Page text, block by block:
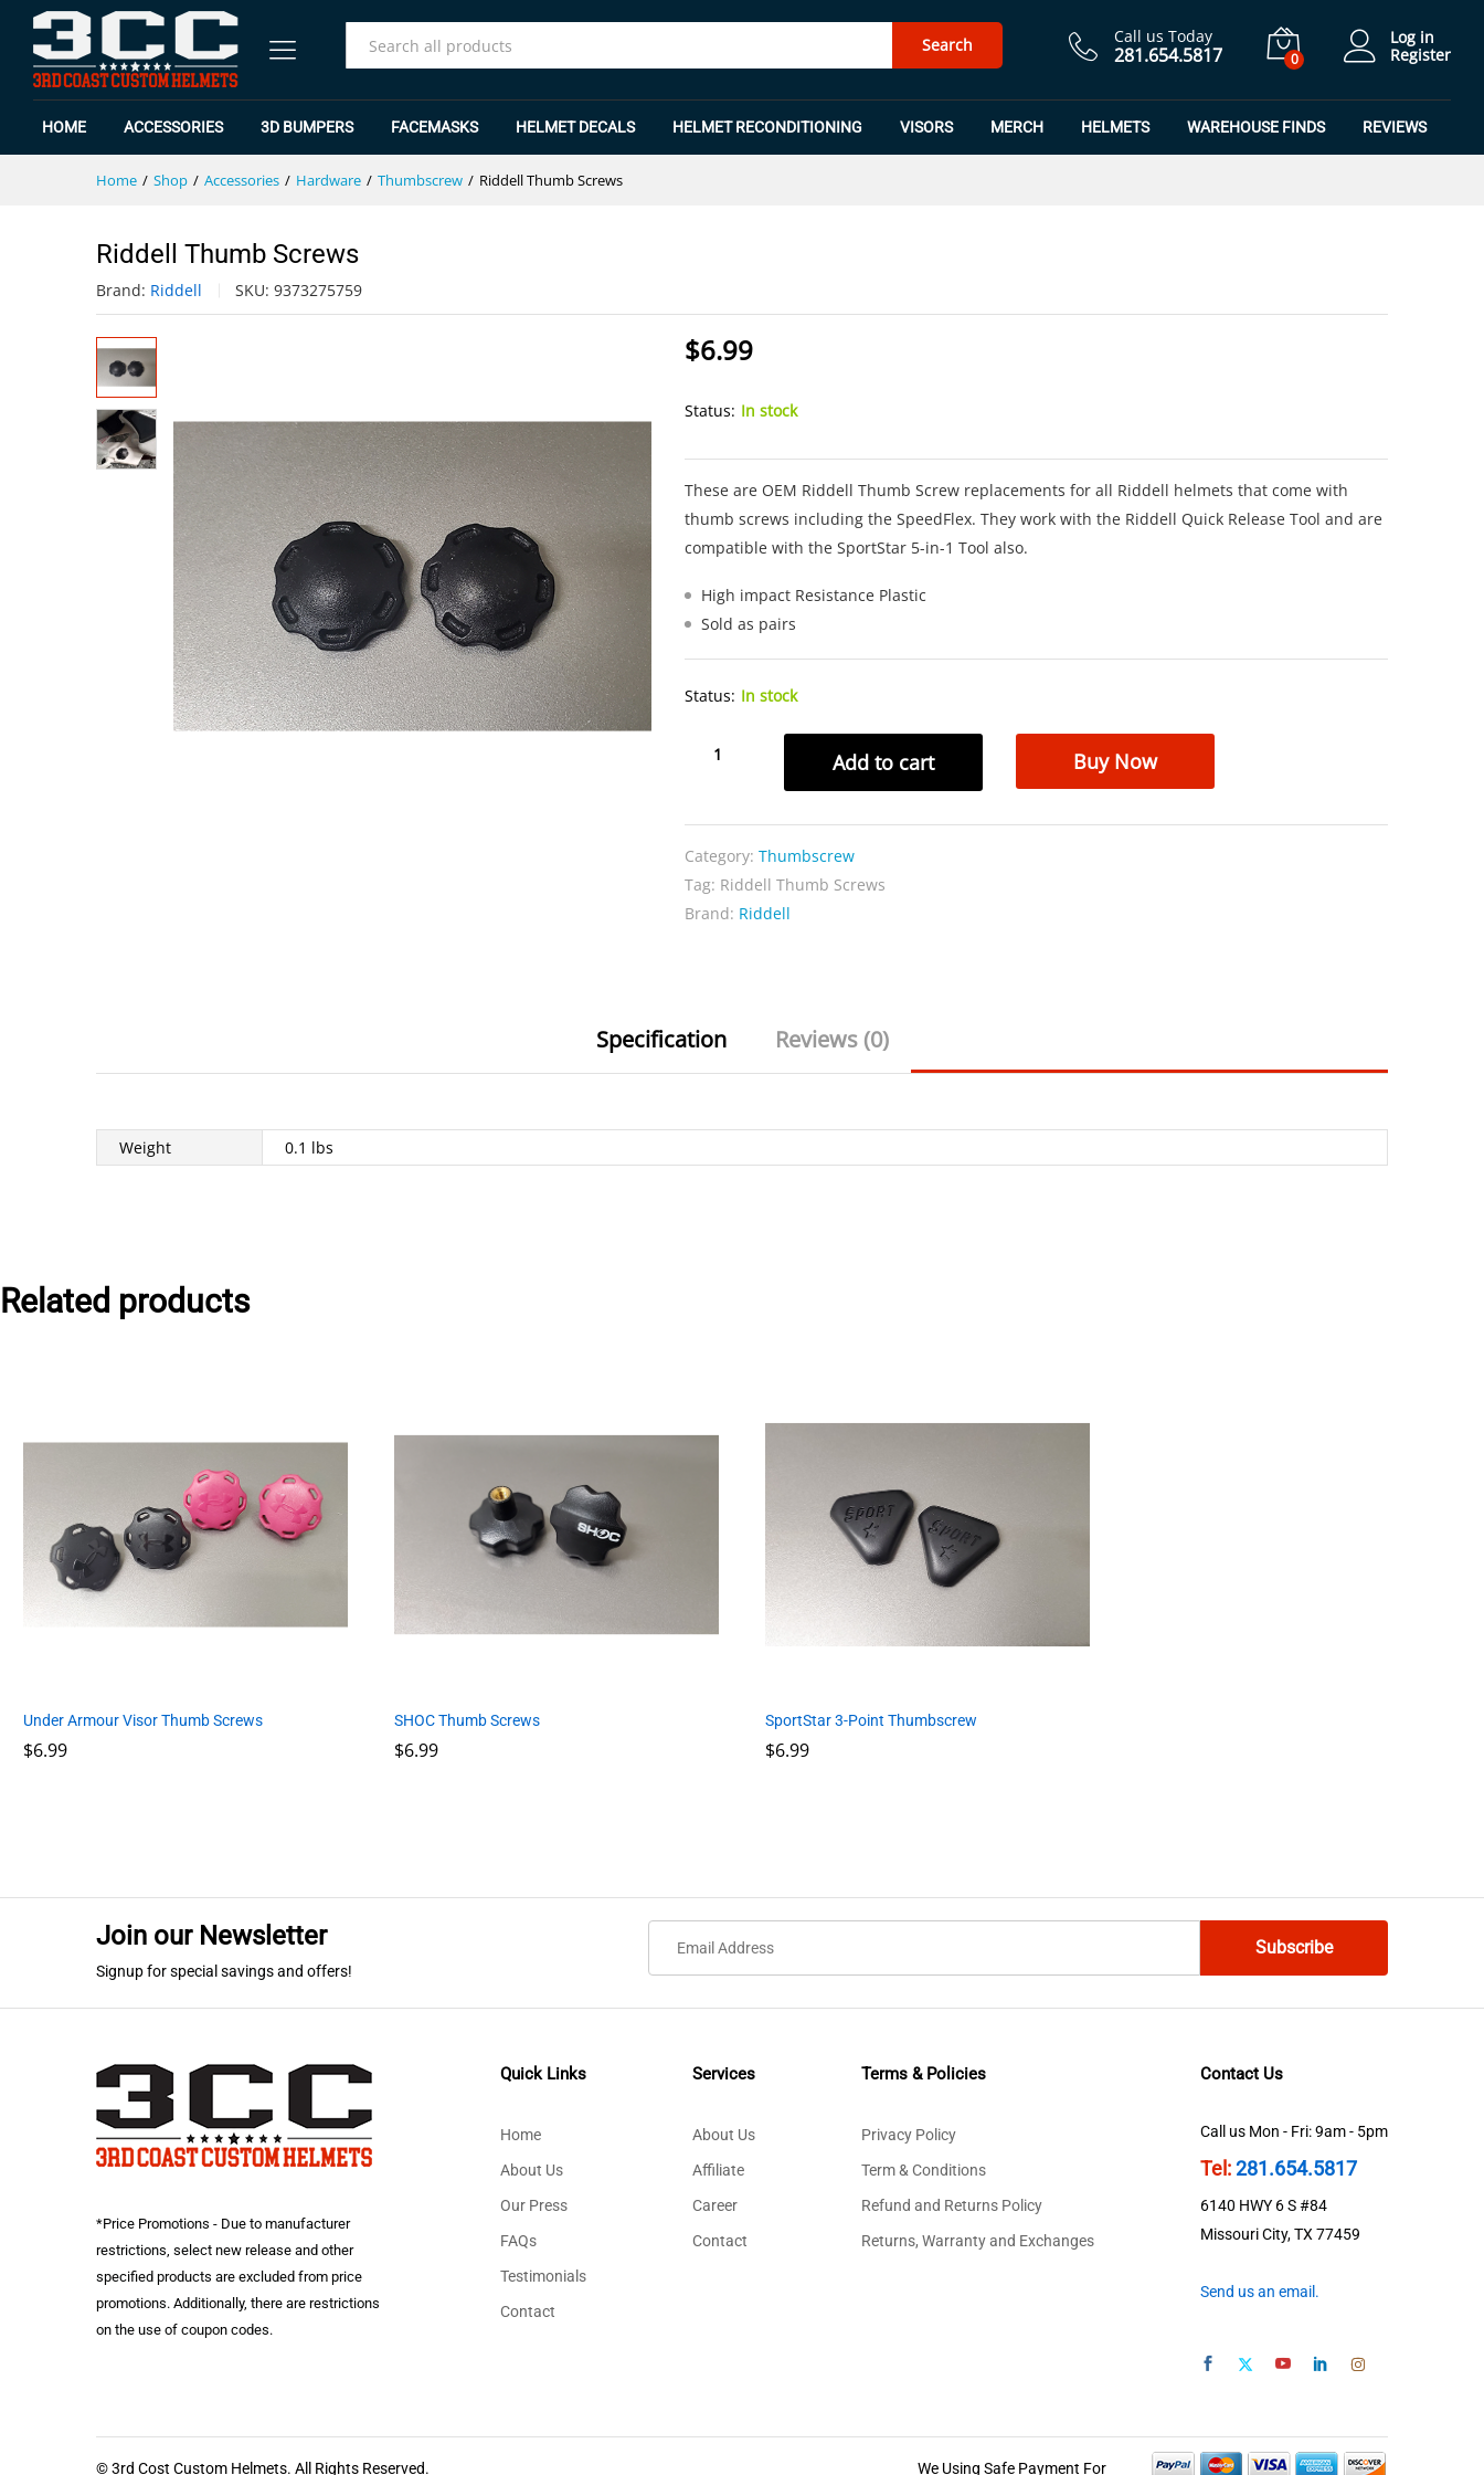
Search Call us Today
281.654.5817 0
Log in
Register
HOME ACCESSORIES 3D BUMPERS FACEMASKS HELMET DECALS HELMET RECONDITIONING VISORS MERCH HELMETS WAREHOUSE FINDS REVIEWS
Home / Shop / Accessories / Hardware / Thumbscrew / Riddell Thumb Screws
Riddell Thumb Screws
Brand: Riddell SKU: 9373275759
$6.99
Status: In stock
These are OEM Riddell Thumb Screw replacements for all Riddell helmets that come with
thumb screws including the SpeedFlex. They work with the Riddell Quick Release Tool and are
compatible with the SportStar 5-in-1 Tool also.
High impact Resistance Plastic
Sold as pairs
Status: In stock
Riddell
quantity
Add to cart Buy Now
Category:Thumbscrew
Tag: Riddell Thumb Screws
Brand: Riddell
Specification Reviews (0)
Weight 0.1 lbs
Related products
Under Armour Visor Thumb Screws
$6.99
$6.99
SHOC Thumb Screws
$6.99
$6.99
SportStar 3-Point Thumbscrew
$6.99
$6.99
Join our Newsletter
Signup for special savings and offers!
*Price Promotions - Due to manufacturer
restrictions, select new release and other
specified products are excluded from price
promotions. Additionally, there are restrictions
on the use of coupon codes.
Quick Links
Home
About Us
Our Press
FAQs
Testimonials
Contact
Services
About Us
Affiliate
Career
Contact
Terms & Policies
Privacy Policy
Term & Conditions
Refund and Returns Policy
Returns, Warranty and Exchanges
Contact Us
Call us Mon - Fri: 9am - 5pm
Tel:281.654.5817
6140 HWY 6 S #84
Missouri City, TX 77459
Send us an email.
© 3rd Cost Custom Helmets. All Rights Reserved. We Using Safe Payment For
Specification